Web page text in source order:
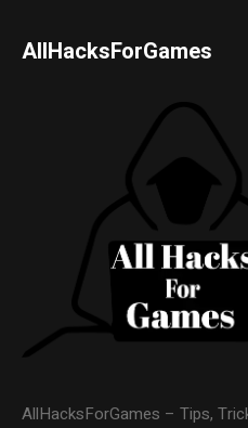
AllHacksForGames
AllHacksForGames – Tips,